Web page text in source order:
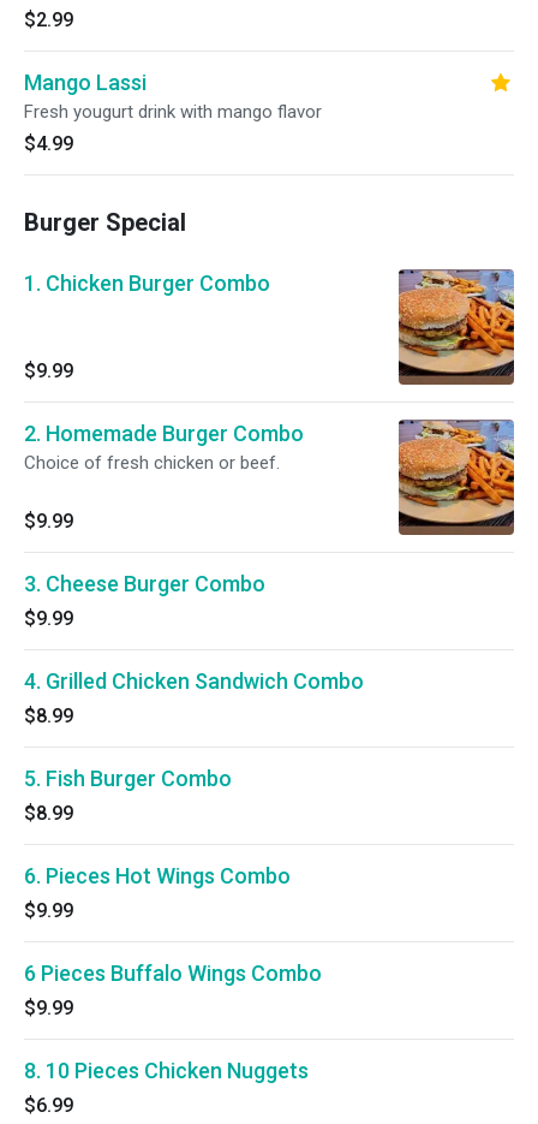
$2.99
Mango Lassi
Fresh yougurt drink with mango flavor
$4.99
Burger Special
1. Chicken Burger Combo
$9.99
2. Homemade Burger Combo
Choice of fresh chicken or beef.
$9.99
3. Cheese Burger Combo
$9.99
4. Grilled Chicken Sandwich Combo
$8.99
5. Fish Burger Combo
$8.99
6. Pieces Hot Wings Combo
$9.99
6 Pieces Buffalo Wings Combo
$9.99
8. 10 Pieces Chicken Nuggets
$6.99